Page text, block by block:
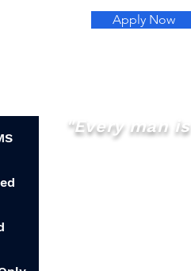
Apply Now
"Every man